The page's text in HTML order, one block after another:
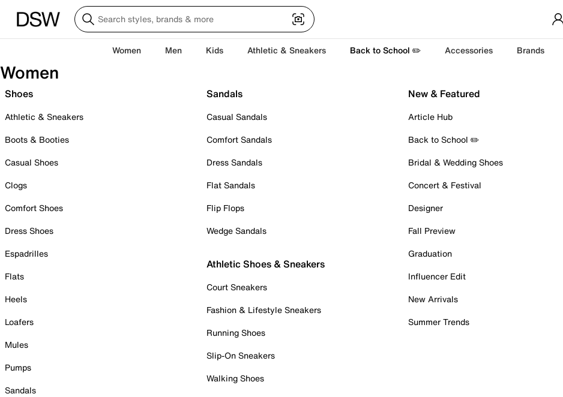
Women Men Kids Athletic & Sneakers Back to School ✏️ Accessories Brands
Women
Shoes
Athletic & Sneakers
Boots & Booties
Casual Shoes
Clogs
Comfort Shoes
Dress Shoes
Espadrilles
Flats
Heels
Loafers
Mules
Pumps
Sandals
Sandals
Casual Sandals
Comfort Sandals
Dress Sandals
Flat Sandals
Flip Flops
Wedge Sandals
Athletic Shoes & Sneakers
Court Sneakers
Fashion & Lifestyle Sneakers
Running Shoes
Slip-On Sneakers
Walking Shoes
New & Featured
Article Hub
Back to School ✏️
Bridal & Wedding Shoes
Concert & Festival
Designer
Fall Preview
Graduation
Influencer Edit
New Arrivals
Summer Trends